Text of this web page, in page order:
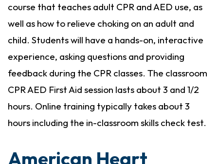
course that teaches adult CPR and AED use, as
well as how to relieve choking on an adult and
child. Students will have a hands-on, interactive
experience, asking questions and providing
feedback during the CPR classes. The classroom
CPR AED First Aid session lasts about 3 and 1/2
hours. Online training typically takes about 3
hours including the in-classroom skills check test.
American Heart